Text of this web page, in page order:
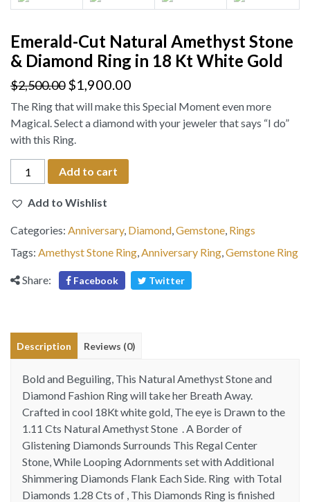
Emerald-Cut Natural Amethyst Stone
& Diamond Ring in 18 Kt White Gold
$2,500.00 $1,900.00
The Ring that will make this Special Moment even more
Magical. Select a diamond with your jeweler that says “I do”
with this Ring.
Emerald-
Cut
Natural
Stone
&
Ring
Kt
White
quantity
Add to cart
Add to Wishlist
Categories: Anniversary, Diamond,Gemstone, Rings
Tags: Amethyst Stone Ring,Anniversary Ring,Gemstone Ring
Share: Facebook Twitter
Description Reviews (0)
Bold and Beguiling, This Natural Amethyst Stone and
Diamond Fashion Ring will take her Breath Away.
Crafted in cool 18Kt white gold, The eye is Drawn to the
1.11 Cts Natural Amethyst Stone . A Border of
Glistening Diamonds Surrounds This Regal Center
Stone, While Looping Adornments set with Additional
Shimmering Diamonds Flank Each Side. Ring with Total
Diamonds 1.28 Cts of , This Diamonds Ring is finished